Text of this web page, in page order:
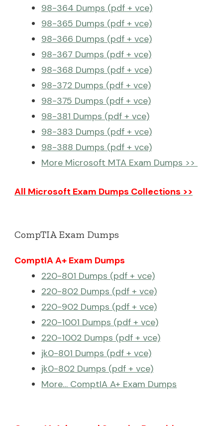
98-364 Dumps (pdf + vce)
98-365 Dumps (pdf + vce)
98-366 Dumps (pdf + vce)
98-367 Dumps (pdf + vce)
98-368 Dumps (pdf + vce)
98-372 Dumps (pdf + vce)
98-375 Dumps (pdf + vce)
98-381 Dumps (pdf + vce)
98-383 Dumps (pdf + vce)
98-388 Dumps (pdf + vce)
More Microsoft MTA Exam Dumps >>
All Microsoft Exam Dumps Collections >>
CompTIA Exam Dumps
ComptIA A+ Exam Dumps
220-801 Dumps (pdf + vce)
220-802 Dumps (pdf + vce)
220-902 Dumps (pdf + vce)
220-1001 Dumps (pdf + vce)
220-1002 Dumps (pdf + vce)
jk0-801 Dumps (pdf + vce)
jk0-802 Dumps (pdf + vce)
More… ComptIA A+ Exam Dumps